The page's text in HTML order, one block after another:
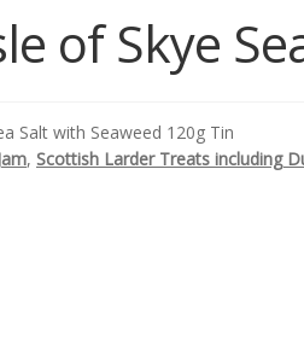
of Skye
Salt with Seaweed 120g Tin
,Scottish Larder Treats including